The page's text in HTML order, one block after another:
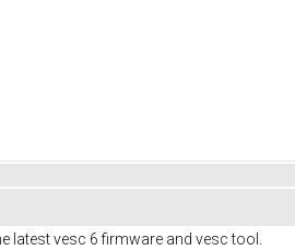
latest vesc 6 firmware and vesc tool.